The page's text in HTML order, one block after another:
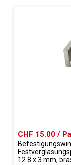
CHF 15.00 /
12.8 x 3 mm,